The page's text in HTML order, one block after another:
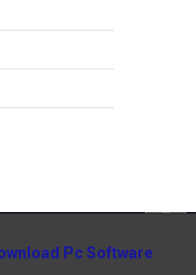
Pc Software